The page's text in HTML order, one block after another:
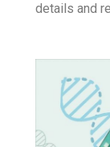
details and